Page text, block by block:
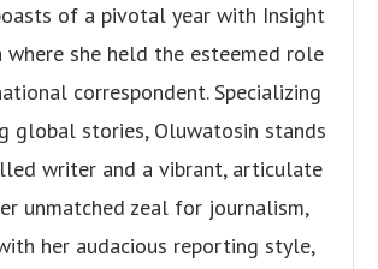
of a pivotal year with Insight
where she held the esteemed role
correspondent. Specializing
global stories, Oluwatosin stands
writer and a vibrant, articulate
unmatched zeal for journalism,
her audacious reporting style,